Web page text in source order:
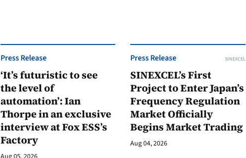
Press Release
‘It’s futuristic to see
the level of
automation’: Ian
Thorpe in an exclusive
interview at Fox ESS’s
Factory
Press Release SINEXCEL
SINEXCEL’s First
Project to Enter Japan’s
Frequency Regulation
Market Officially
Begins Market Trading
Aug 04, 2026